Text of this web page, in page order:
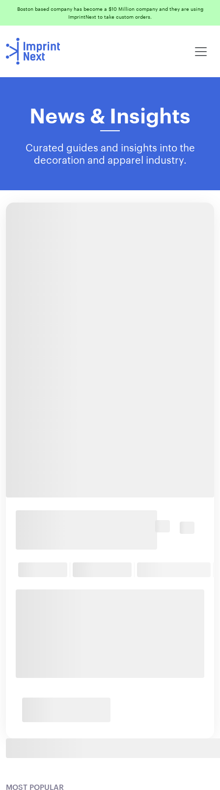
Boston based company has become a $10 Million company and they are using
ImprintNext to take custom orders.
News & Insights
Curated guides and insights into the
decoration and apparel industry.
MOST POPULAR